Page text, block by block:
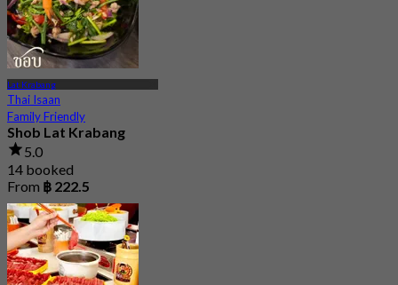
Lat Krabang
Thai Isaan
Family Friendly
Shob Lat Krabang
5.0
14 booked
From ฿ 222.5